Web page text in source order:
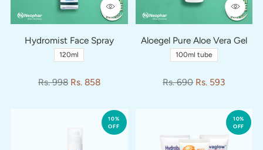
Hydromist Face Spray
120ml
Regular
Rs. 998 Rs. 858
Aloegel Pure Aloe Vera Gel
100ml tube
Regular
Rs. 690 Rs. 593
10%
OFF
10%
OFF